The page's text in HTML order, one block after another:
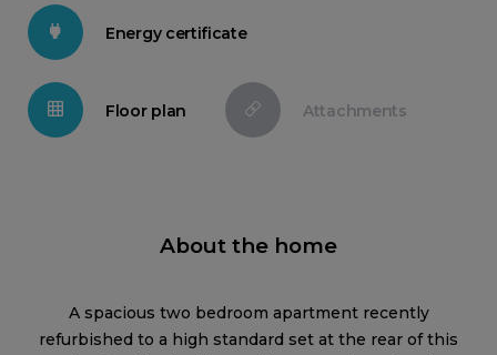
Energy certificate
Floor plan Attachments
About the home
A spacious two bedroom apartment recently
refurbished to a high standard set at the rear of this